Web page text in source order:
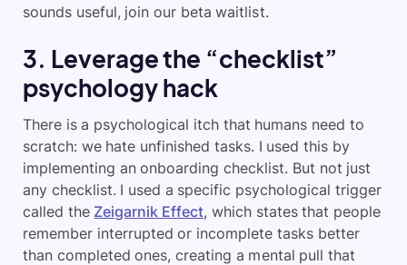
sounds useful, join our beta waitlist.
3. Leverage the “checklist”
psychology hack
There is a psychological itch that humans need to
scratch: we hate unfinished tasks. I used this by
implementing an onboarding checklist. But not just
any checklist. I used a specific psychological trigger
called the Zeigarnik Effect, which states that people
remember interrupted or incomplete tasks better
than completed ones, creating a mental pull that